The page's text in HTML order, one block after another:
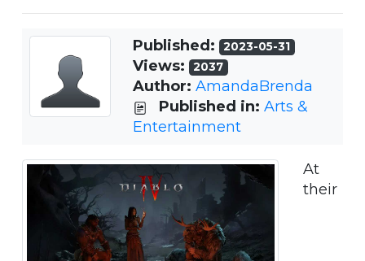
Published: 2023-05-31
Views: 2037
Author: AmandaBrenda
Published in: Arts &
Entertainment
At
their